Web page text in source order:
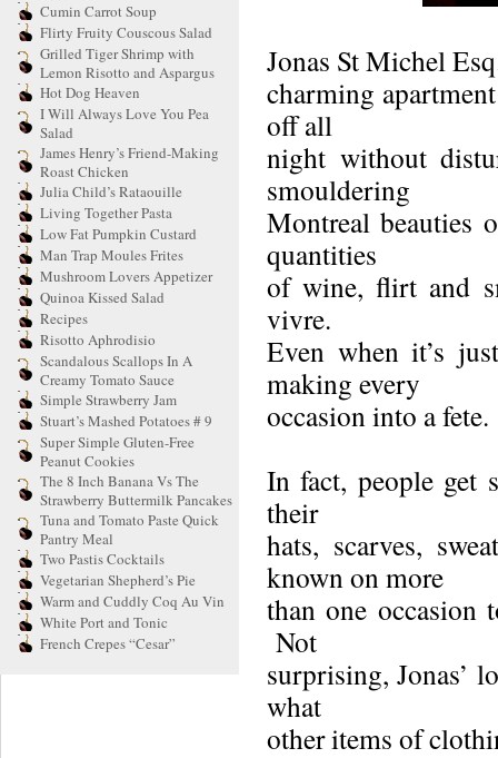
Cumin Carrot Soup
Flirty Fruity Couscous Salad
Grilled Tiger Shrimp with
Lemon Risotto and Aspargus
Hot Dog Heaven
I Will Always Love You Pea
Salad
James Henry’s Friend-Making
Roast Chicken
Julia Child’s Rataouille
Living Together Pasta
Low Fat Pumpkin Custard
Man Trap Moules Frites
Mushroom Lovers Appetizer
Quinoa Kissed Salad
Recipes
Risotto Aphrodisio
Scandalous Scallops In A
Creamy Tomato Sauce
Simple Strawberry Jam
Stuart’s Mashed Potatoes # 9
Super Simple Gluten-Free
Peanut Cookies
The 8 Inch Banana Vs The
Strawberry Buttermilk Pancakes
Tuna and Tomato Paste Quick
Pantry Meal
Two Pastis Cocktails
Vegetarian Shepherd’s Pie
Warm and Cuddly Coq Au Vin
White Port and Tonic
French Crepes “Cesar”
Jonas St Michel
charming
off all
night without
smouldering
Montreal beauties
quantities
of wine, flirt and
vivre.
Even when it’s
making every
occasion into a
In fact, people get
their
hats, scarves,
known on more
than one occasion
Not
surprising, Jonas’
what
other items of